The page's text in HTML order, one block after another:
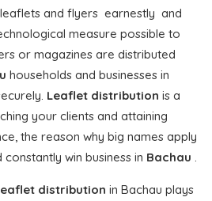
and flyers earnestly and
measure possible to
or magazines are distributed
households and businesses in
Leaflet distribution is a
your clients and attaining
the reason why big names apply
constantly win business in Bachau .
distribution in Bachau plays